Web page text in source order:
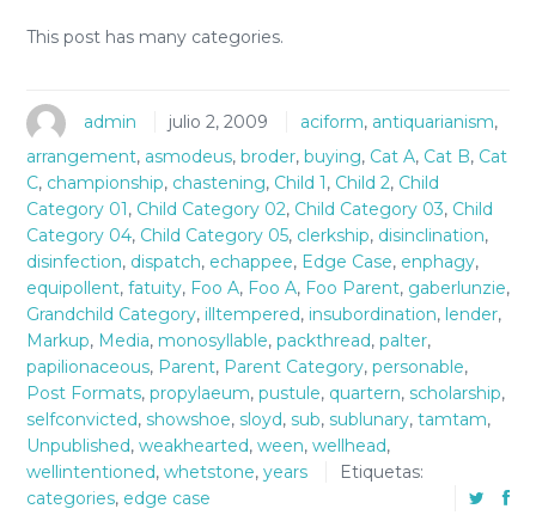
This post has many categories.
admin julio 2, 2009 aciform, antiquarianism,
arrangement, asmodeus, broder, buying, Cat A, Cat B, Cat
C, championship, chastening, Child 1, Child 2, Child
Category 01, Child Category 02, Child Category 03, Child
Category 04, Child Category 05, clerkship, disinclination,
disinfection, dispatch, echappee, Edge Case, enphagy,
equipollent, fatuity, Foo A, Foo A, Foo Parent, gaberlunzie,
Grandchild Category, illtempered, insubordination, lender,
Markup, Media, monosyllable, packthread, palter,
papilionaceous, Parent, Parent Category, personable,
Post Formats, propylaeum, pustule, quartern, scholarship,
selfconvicted, showshoe, sloyd, sub, sublunary, tamtam,
Unpublished, weakhearted, ween, wellhead,
wellintentioned, whetstone, years
Etiquetas:
categories, edge case